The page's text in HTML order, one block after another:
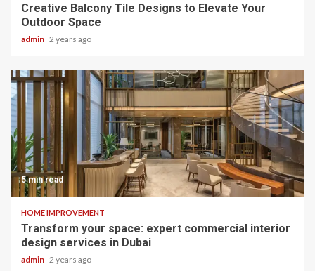
Creative Balcony Tile Designs to Elevate Your
Outdoor Space
admin 2 years ago
5 min read
HOME IMPROVEMENT
Transform your space: expert commercial interior
design services in Dubai
admin 2 years ago